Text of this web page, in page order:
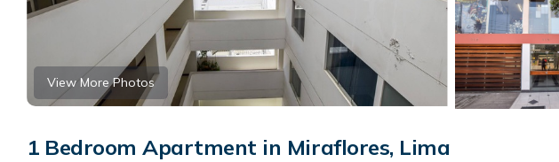
View More Photos
1 Bedroom Apartment in Miraflores, Lima